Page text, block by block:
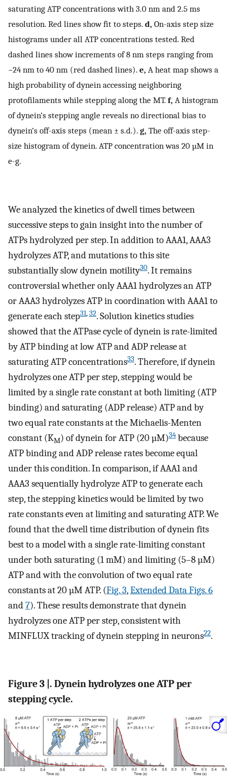
saturating ATP concentrations with 3.0 nm and 2.5 ms
resolution. Red lines show fit to steps. d, On-axis step size
histograms under all ATP concentrations tested. Red
dashed lines show increments of 8 nm steps ranging from
−24 nm to 40 nm (red dashed lines). e, A heat map shows a
high probability of dynein accessing neighboring
protofilaments while stepping along the MT. f, A histogram
of dynein’s stepping angle reveals no directional bias to
dynein’s off-axis steps (mean ± s.d.). g, The off-axis step-
size histogram of dynein. ATP concentration was 20 µM in
e-g.
We analyzed the kinetics of dwell times between
successive steps to gain insight into the number of
ATPs hydrolyzed per step. In addition to AAA1, AAA3
hydrolyzes ATP, and mutations to this site
substantially slow dynein motility30. It remains
controversial whether only AAA1 hydrolyzes an ATP
or AAA3 hydrolyzes ATP in coordination with AAA1 to
generate each step31,32. Solution kinetics studies
showed that the ATPase cycle of dynein is rate-limited
by ATP binding at low ATP and ADP release at
saturating ATP concentrations33. Therefore, if dynein
hydrolyzes one ATP per step, stepping would be
limited by a single rate constant at both limiting (ATP
binding) and saturating (ADP release) ATP and by
two equal rate constants at the Michaelis-Menten
constant (KM) of dynein for ATP (20 µM)34 because
ATP binding and ADP release rates become equal
under this condition. In comparison, if AAA1 and
AAA3 sequentially hydrolyze ATP to generate each
step, the stepping kinetics would be limited by two
rate constants even at limiting and saturating ATP. We
found that the dwell time distribution of dynein fits
best to a model with a single rate-limiting constant
under both saturating (1 mM) and limiting (5–8 µM)
ATP and with the convolution of two equal rate
constants at 20 µM ATP. (Fig. 3,Extended Data Figs. 6
and7). These results demonstrate that dynein
hydrolyzes one ATP per step, consistent with
MINFLUX tracking of dynein stepping in neurons22.
Figure 3 |. Dynein hydrolyzes one ATP per
stepping cycle.